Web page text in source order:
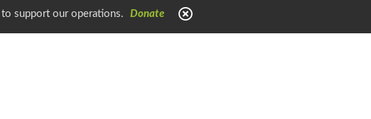
support our operations. Donate